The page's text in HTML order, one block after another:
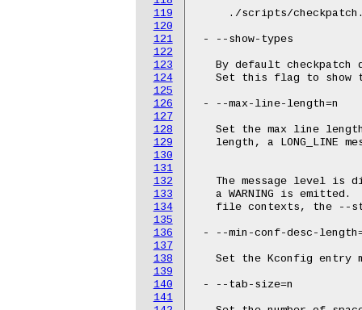
119
120
121
122
123
124
125
126
127
128
129
130
131
132
133
134
135
136
137
138
139
140
141
./scripts/
- --show-types
By default checkpatch
Set this flag to show
- --max-line-length=n
Set the max line
length, a LONG_LINE
The message level is
a WARNING is emitted.
file contexts, the --
- --min-conf-desc-
Set the Kconfig entry
- --tab-size=n